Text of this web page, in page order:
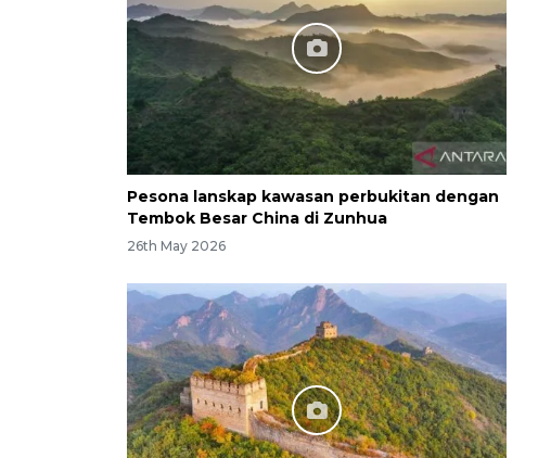
Pesona lanskap kawasan perbukitan dengan
Tembok Besar China di Zunhua
26th May 2026